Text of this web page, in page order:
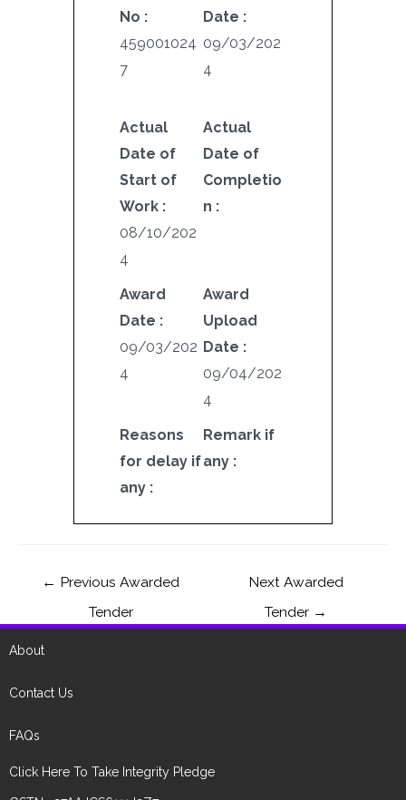
No :
459001024
7
Date :
09/03/202
4
Actual
Date of
Start of
Work :
08/10/202
4
Actual
Date of
Completio
n :
Award
Date :
09/03/202
4
Award
Upload
Date :
09/04/202
4
Reasons
for delay if
any :
Remark if
any :
← Previous Awarded
Tender
Next Awarded
Tender →
About
Contact Us
FAQs
Click Here To Take Integrity Pledge